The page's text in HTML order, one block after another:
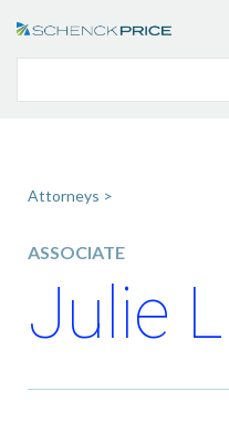
Attorneys >
ASSOCIATE
Julie